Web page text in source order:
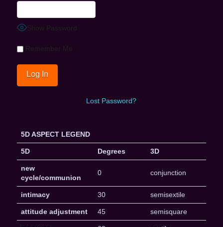
Show Password
Remember Me
Lost Password?
5D ASPECT LEGEND
5D Degrees 3D
new
cycle/communion
0 conjunction
intimacy 30 semisextile
attitude adjustment 45 semisquare